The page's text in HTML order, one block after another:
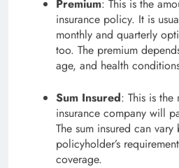
Premium: This is the
insurance policy. It is
monthly and quarterly
too. The premium
age, and health
Sum Insured: This is the
insurance company will
The sum insured can
policyholder’s
coverage.